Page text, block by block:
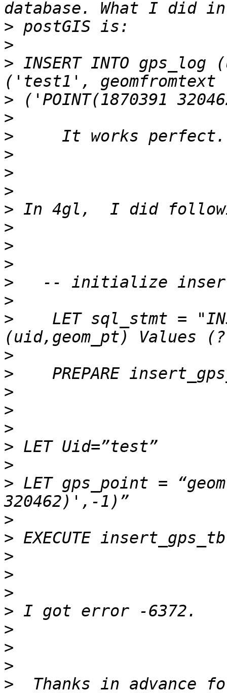
>
>
> INSERT INTO
>
>
>
>
>
>
>
>
>
>
>
>
>
LET sql_stmt =
>
>
>
>
>
>
>
> LET gps_point =
>
>
>
>
>
>
>
>
>
>